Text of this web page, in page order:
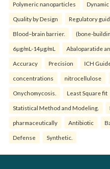
Polymeric nanoparticles
Quality by Design Regulatory
Blood–brain barrier. (bone-
6µg/mL-14µg/mL Abaloparatide
Accuracy Precision ICH
concentrations nitrocellulose
Onychomycosis. Least Square fit
Statistical Method and Modeling.
pharmaceutically Antibiotic
Defense Synthetic.